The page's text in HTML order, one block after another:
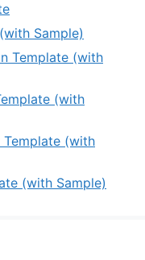
Sample)
Template (with
(with
Template (with
(with Sample)